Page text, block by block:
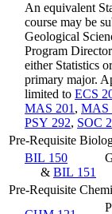
An equivalent
course may be
Geological
Program
either Statistics
primary major.
limited to ECS
MAS 201 , MAS
PSY 292, SOC
Pre-Requisite
BIL 150
& BIL 151
Pre-Requisite